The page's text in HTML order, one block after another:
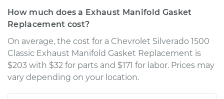
How much does a Exhaust Manifold Gasket
Replacement cost?
On average, the cost for a Chevrolet Silverado 1500
Classic Exhaust Manifold Gasket Replacement is
$203 with $32 for parts and $171 for labor. Prices may
vary depending on your location.